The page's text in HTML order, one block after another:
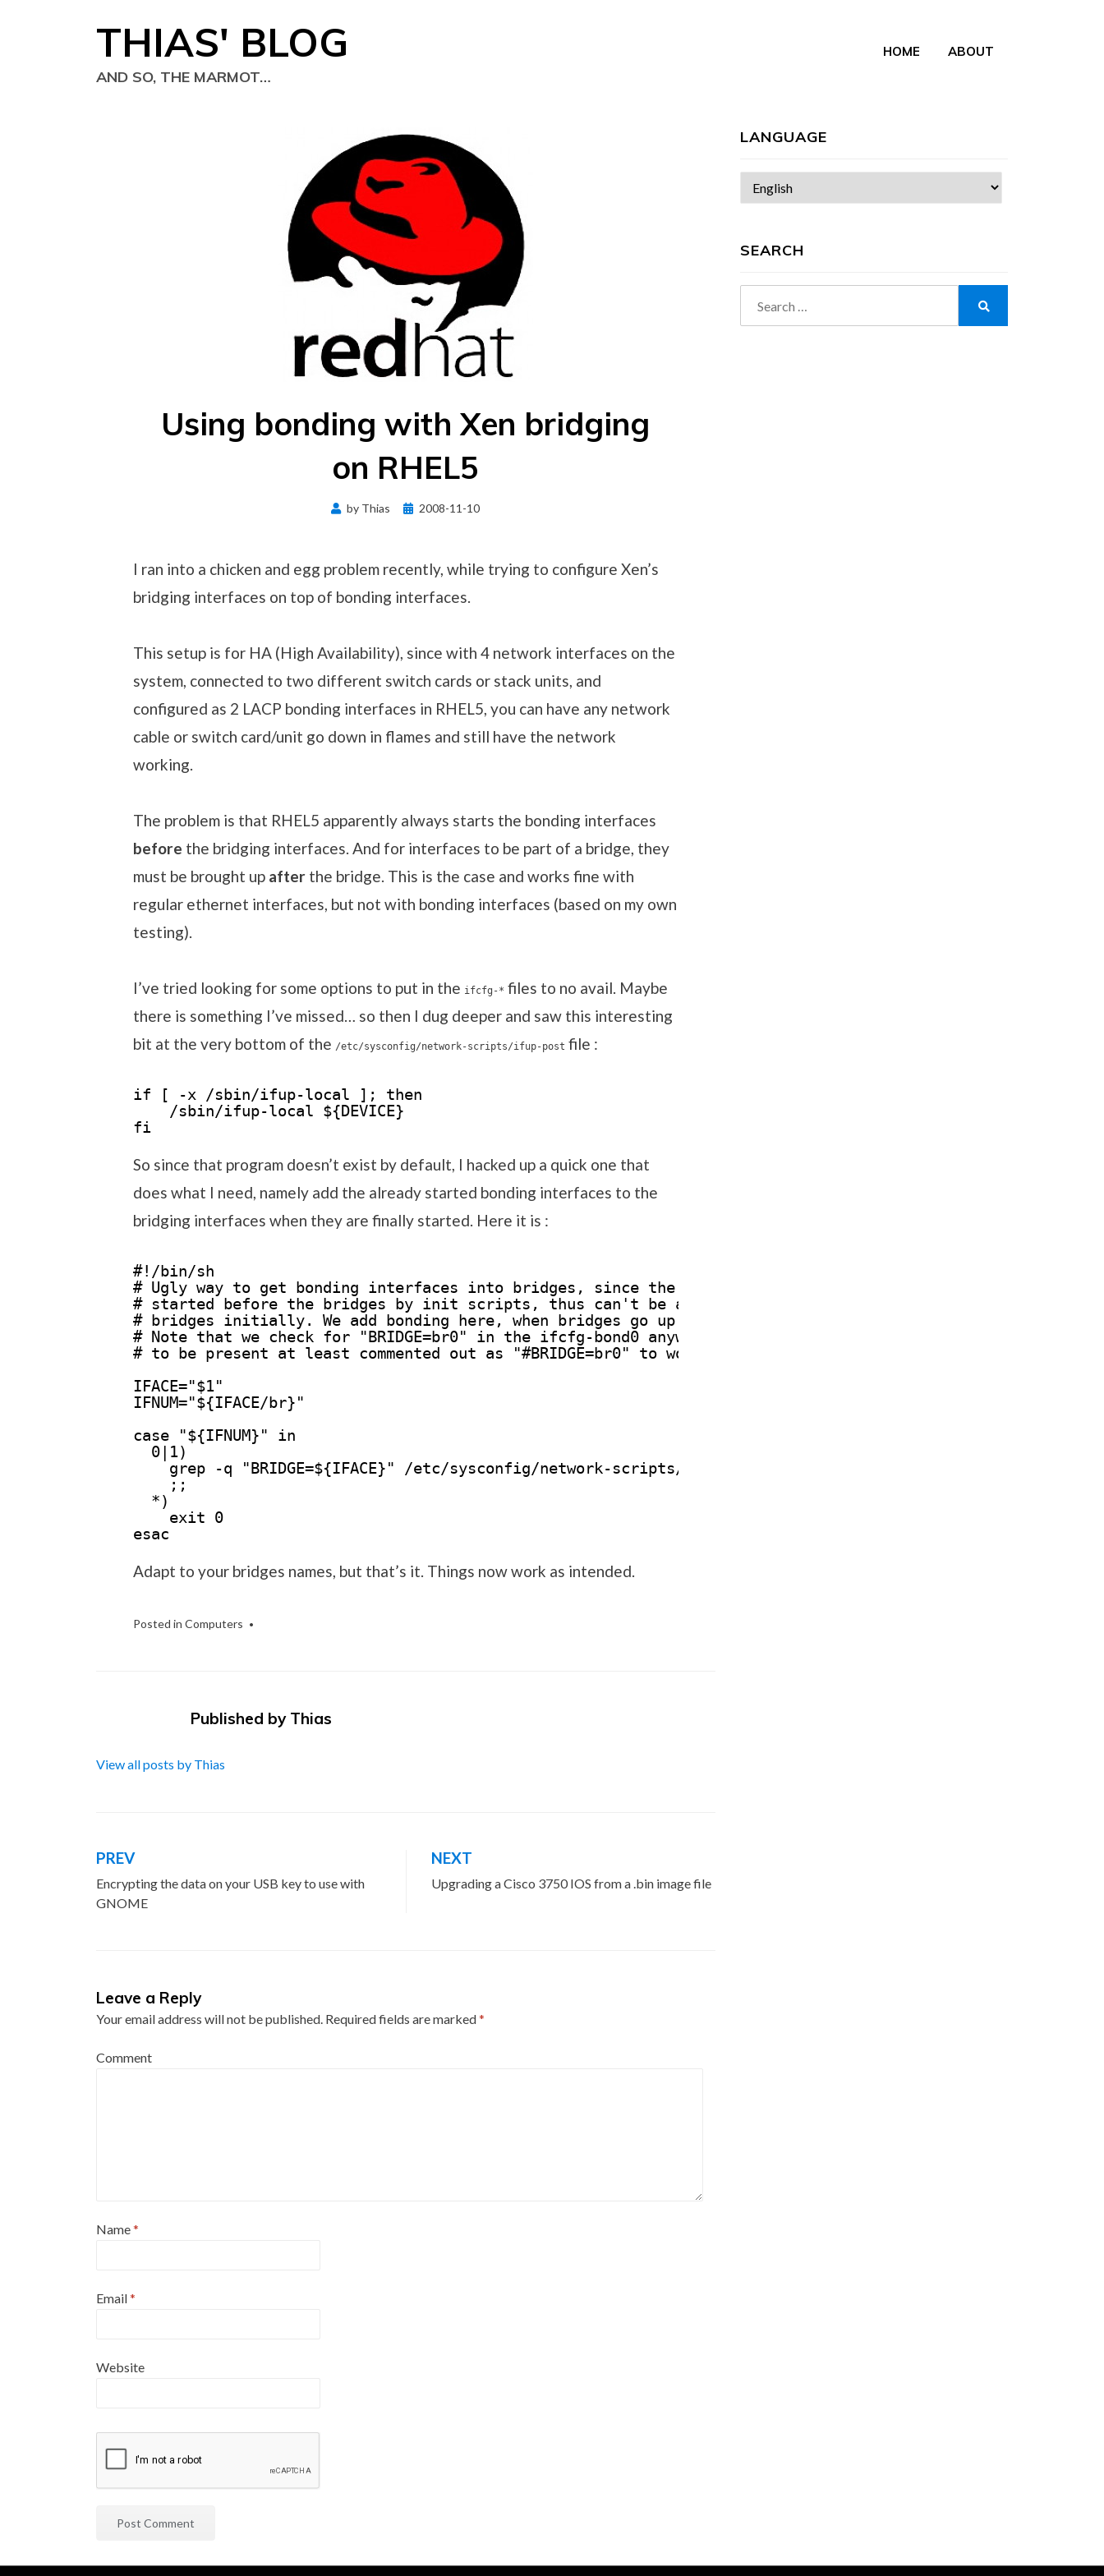
THIAS' BLOG
AND SO, THE MARMOT…
HOME ABOUT
Using bonding with Xen bridging
on RHEL5
by Thias
Posted
2008-11-10
I ran into a chicken and egg problem recently, while trying to configure Xen’s
bridging interfaces on top of bonding interfaces.
This setup is for HA (High Availability), since with 4 network interfaces on the
system, connected to two different switch cards or stack units, and
configured as 2 LACP bonding interfaces in RHEL5, you can have any network
cable or switch card/unit go down in flames and still have the network
working.
The problem is that RHEL5 apparently always starts the bonding interfaces
before the bridging interfaces. And for interfaces to be part of a bridge, they
must be brought up after the bridge. This is the case and works fine with
regular ethernet interfaces, but not with bonding interfaces (based on my own
testing).
I’ve tried looking for some options to put in the ifcfg-* files to no avail. Maybe
there is something I’ve missed… so then I dug deeper and saw this interesting
bit at the very bottom of the /etc/sysconfig/network-scripts/ifup-post file :
if [ -x /sbin/ifup-local ]; then
/sbin/ifup-local ${DEVICE}
fi
So since that program doesn’t exist by default, I hacked up a quick one that
does what I need, namely add the already started bonding interfaces to the
bridging interfaces when they are finally started. Here it is :
#!/bin/sh
# Ugly way to get bonding interfaces into bridges, since the bonding are
# started before the bridges by init scripts, thus can't be added to the
# bridges initially. We add bonding here, when bridges go up.
# Note that we check for "BRIDGE=br0" in the ifcfg-bond0 anyway, so it needs
# to be present at least commented out as "#BRIDGE=br0" to work.
IFACE="$1"
IFNUM="${IFACE/br}"
case "${IFNUM}" in
0|1)
grep -q "BRIDGE=${IFACE}" /etc/sysconfig/network-scripts/ifcfg-bond${IFNUM} && brctl addif ${IFACE}
;;
*)
exit 0
esac
Adapt to your bridges names, but that’s it. Things now work as intended.
Posted in Computers
Published by Thias
View all posts by Thias
Post
navigation
PREV
Encrypting the data on your USB key to use with
GNOME
NEXT
Upgrading a Cisco 3750 IOS from a .bin image file
Leave a Reply
Your email address will not be published. Required fields are marked*
Comment
Name*
Email*
Website
LANGUAGE
Choose
a
SEARCH